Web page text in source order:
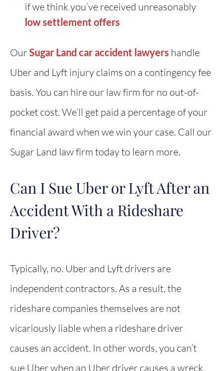
if we think you’ve received unreasonably
low settlement offers
OurSugar Land car accident lawyers handle
Uber and Lyft injury claims on a contingency fee
basis. You can hire our law firm for no out-of-
pocket cost. We’ll get paid a percentage of your
financial award when we win your case. Call our
Sugar Land law firm today to learn more.
Can I Sue Uber or Lyft After an
Accident With a Rideshare
Driver?
Typically, no. Uber and Lyft drivers are
independent contractors. As a result, the
rideshare companies themselves are not
vicariously liable when a rideshare driver
causes an accident. In other words, you can’t
sue Uber when an Uber driver causes a wreck.